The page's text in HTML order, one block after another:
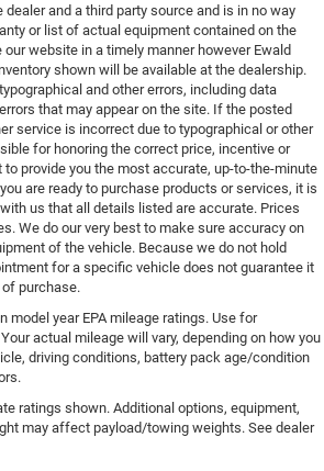
dealer and a third party source and is in no way
or list of actual equipment contained on the
website in a timely manner however Ewald
shown will be available at the dealership.
and other errors, including data
that may appear on the site. If the posted
service is incorrect due to typographical or other
for honoring the correct price, incentive or
provide you the most accurate, up-to-the-minute
are ready to purchase products or services, it is
us that all details listed are accurate. Prices
We do our very best to make sure accuracy on
of the vehicle. Because we do not hold
for a specific vehicle does not guarantee it
purchase.
model year EPA mileage ratings. Use for
actual mileage will vary, depending on how you
driving conditions, battery pack age/condition
ratings shown. Additional options, equipment,
may affect payload/towing weights. See dealer